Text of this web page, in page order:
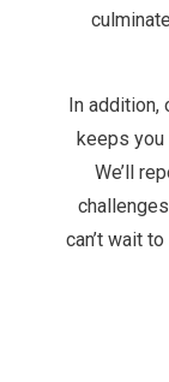
In
keeps
We’ll
can’t wait